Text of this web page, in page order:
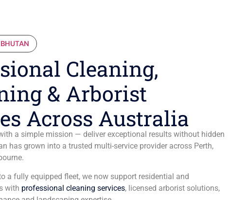
Cleaning,
& Arborist
Across Australia
a simple mission — deliver exceptional results without hidden
has grown into a trusted multi-service provider across Perth,
a fully equipped fleet, we now support residential and
with professional cleaning services, licensed arborist solutions,